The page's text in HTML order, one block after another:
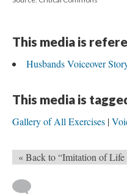
This media is
Husbands Voiceover
This media is
Gallery of All Exercises
« Back to “Imitation of